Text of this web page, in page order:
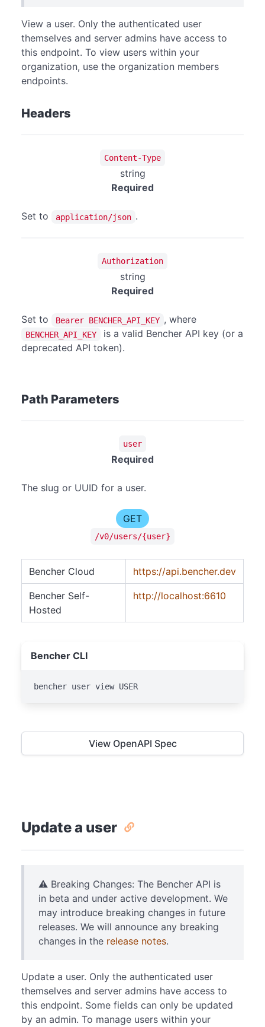
View a user. Only the authenticated user
themselves and server admins have access to
this endpoint. To view users within your
organization, use the organization members
endpoints.
Headers
Content-Type
string
Required
Set to application/json .
Authorization
string
Required
Set to Bearer BENCHER_API_KEY , where
BENCHER_API_KEY
is a valid Bencher API key (or a
deprecated API token).
Path Parameters
user
Required
The slug or UUID for a user.
GET
/v0/users/{user}
Bencher Cloud https://api.bencher.dev
Bencher Self-
Hosted
http://localhost:6610
Bencher CLI
bencher user view USER
View OpenAPI Spec
Update a user
⚠️ Breaking Changes: The Bencher API is
in beta and under active development. We
may introduce breaking changes in future
releases. We will announce any breaking
changes in the release notes.
Update a user. Only the authenticated user
themselves and server admins have access to
this endpoint. Some fields can only be updated
by an admin. To manage users within your